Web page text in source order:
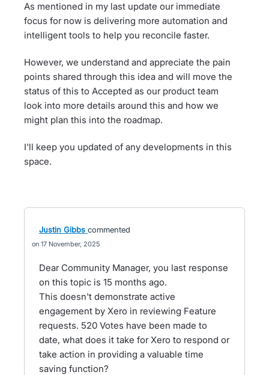
As mentioned in my last update our immediate
focus for now is delivering more automation and
intelligent tools to help you reconcile faster.
However, we understand and appreciate the pain
points shared through this idea and will move the
status of this to Accepted as our product team
look into more details around this and how we
might plan this into the roadmap.
I'll keep you updated of any developments in this
space.
Justin Gibbs commented
17 November, 2025
Dear Community Manager, you last response
on this topic is 15 months ago.
This doesn't demonstrate active
engagement by Xero in reviewing Feature
requests. 520 Votes have been made to
date, what does it take for Xero to respond or
take action in providing a valuable time
saving function?